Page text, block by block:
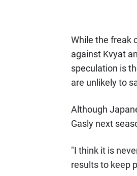
While the freak
against Kvyat
speculation is
are unlikely to
Although
Gasly next
"I think it is
results to keep